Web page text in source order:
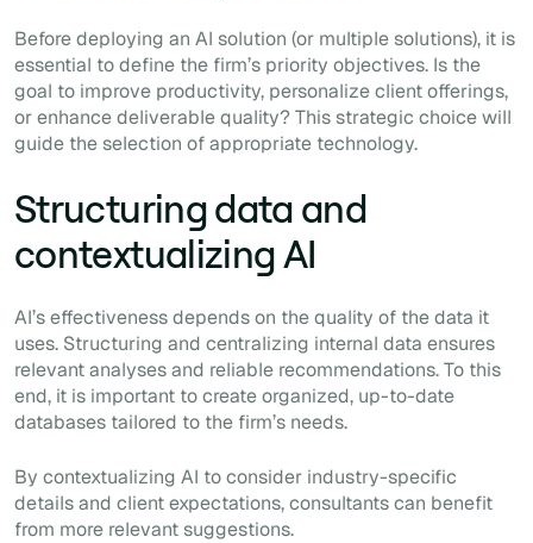
Before deploying an AI solution (or multiple solutions), it is
essential to define the firm’s priority objectives. Is the
goal to improve productivity, personalize client offerings,
or enhance deliverable quality? This strategic choice will
guide the selection of appropriate technology.
Structuring data and
contextualizing AI
AI’s effectiveness depends on the quality of the data it
uses. Structuring and centralizing internal data ensures
relevant analyses and reliable recommendations. To this
end, it is important to create organized, up-to-date
databases tailored to the firm’s needs.
By contextualizing AI to consider industry-specific
details and client expectations, consultants can benefit
from more relevant suggestions.